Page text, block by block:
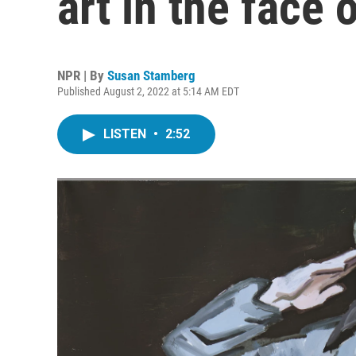
NPR | By Susan Stamberg
Published August 2, 2022 at 5:14 AM EDT
LISTEN • 2:52